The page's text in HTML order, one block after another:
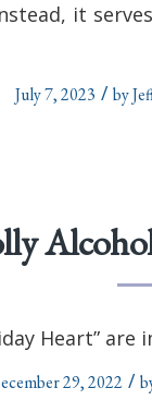
it
July 7, 2023 / by
Heart”
29, 2022 /